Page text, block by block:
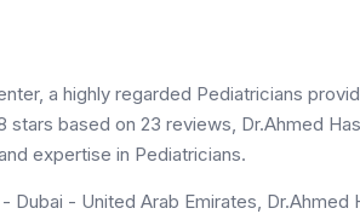
a highly regarded Pediatricians
stars based on 23 reviews, Dr.Ahmed
expertise in Pediatricians.
- United Arab Emirates, Dr.Ahmed